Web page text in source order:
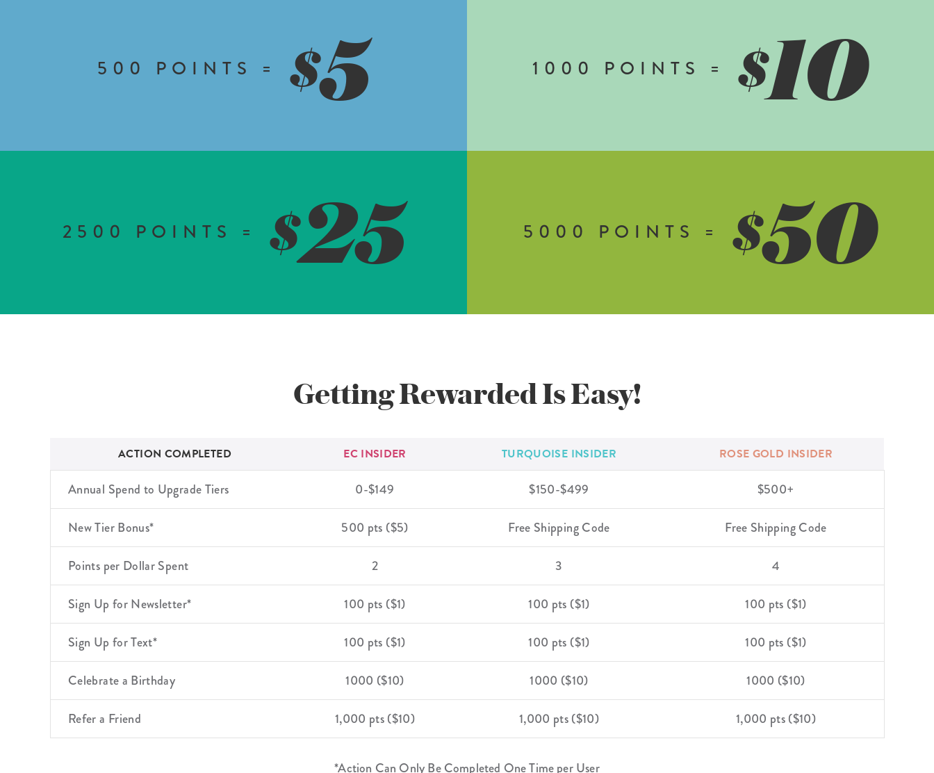
500 POINTS = $5 1000 POINTS = $10
2500 POINTS = $25 5000 POINTS = $50
Getting RewardedIs Easy!
ACTION COMPLETED ECINSIDER TURQUOISE INSIDER ROSE GOLD INSIDER
Annual Spend to Upgrade Tiers 0-$149 $150-$499 $500+
New Tier Bonus* 500 pts ($5) Free Shipping Code Free Shipping Code
Points per Dollar Spent 2 3 4
Sign Up for Newsletter* 100 pts ($1) 100 pts ($1) 100 pts ($1)
Sign Up for Text* 100 pts ($1) 100 pts ($1) 100 pts ($1)
Celebrate a Birthday 1000 ($10) 1000 ($10) 1000 ($10)
Refer a Friend 1,000 pts ($10) 1,000 pts ($10) 1,000 pts ($10)
*Action Can Only Be Completed One Time per User